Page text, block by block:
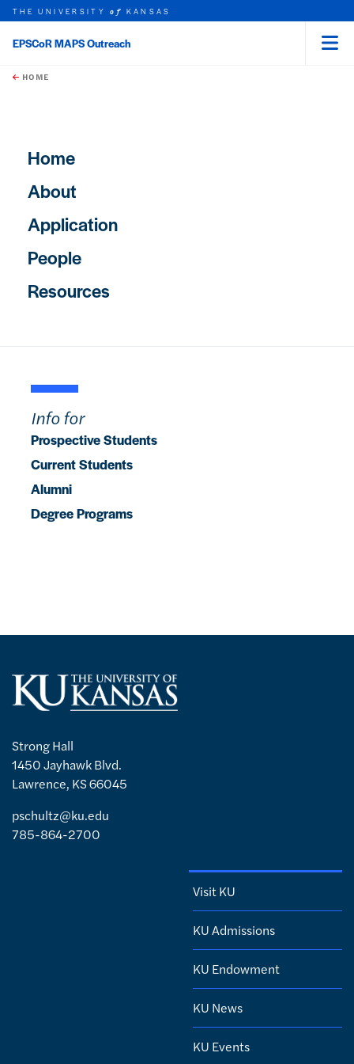
Skip to main content
this unit
THE UNIVERSITYof KANSAS
EPSCoR MAPS Outreach
HOME
Main navigation
Home
About
Application
People
Resources
Info for
Prospective Students
Current Students
Alumni
Degree Programs
Strong Hall
1450 Jayhawk Blvd.
Lawrence, KS 66045
pschultz@ku.edu
785-864-2700
Visit KU
KU Admissions
KU Endowment
KU News
KU Events